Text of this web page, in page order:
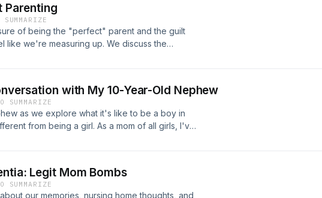
Parenting
of being the "perfect" parent and the guilt
like we're measuring up. We discuss the
with My 10-Year-Old Nephew
SUMMARIZE
as we explore what it's like to be a boy in
from being a girl. As a mom of all girls, I've
mom, or somewhere in between, this episode
Legit Mom Bombs
SUMMARIZE
our memories, nursing home thoughts, and